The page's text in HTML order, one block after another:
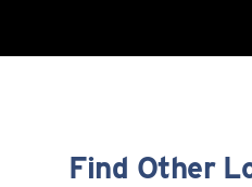
Find Other